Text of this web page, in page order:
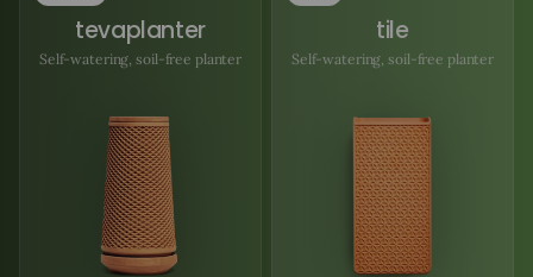
tevaplanter
Self-watering, soil-free planter
tile
Self-watering, soil-free planter